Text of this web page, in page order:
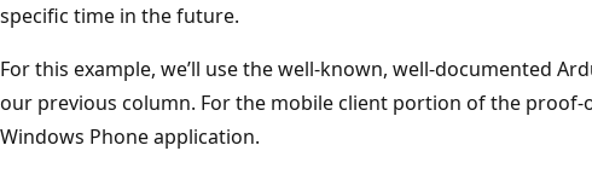
specific time in the future.
For this example, we’ll use the well-known, well-documented
our previous column. For the mobile client portion of the proof-
Windows Phone application.